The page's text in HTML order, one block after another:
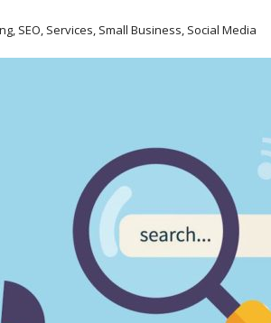
SEO, Services, Small Business, Social Media